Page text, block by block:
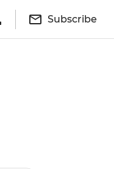
Subscribe